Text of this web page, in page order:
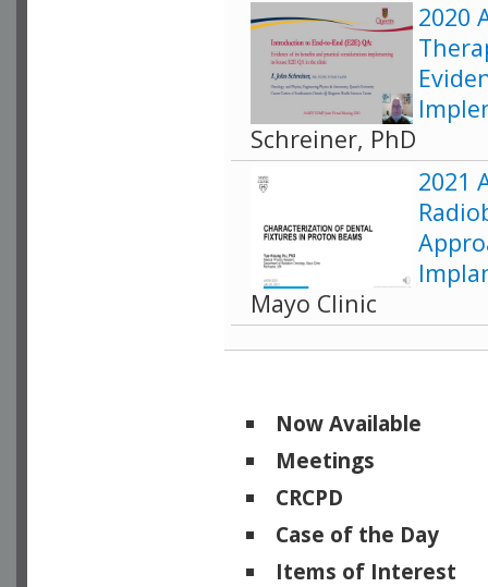
2020
Schreiner, PhD
2021
Mayo Clinic
Now Available
Meetings
CRCPD
Case of the Day
Items of Interest